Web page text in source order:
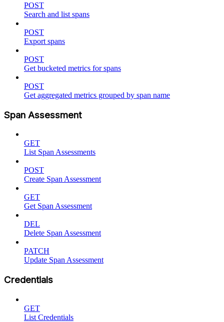
POST
Search and list spans
POST
Export spans
POST
Get bucketed metrics for spans
POST
Get aggregated metrics grouped by span name
Span Assessment
GET
List Span Assessments
POST
Create Span Assessment
GET
Get Span Assessment
DEL
Delete Span Assessment
PATCH
Update Span Assessment
Credentials
GET
List Credentials